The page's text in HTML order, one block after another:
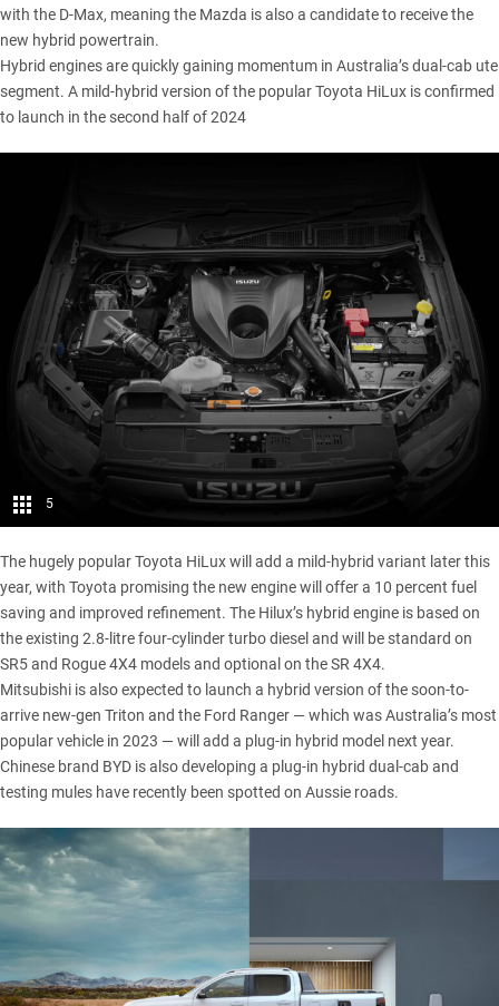
with the D-Max, meaning the Mazda is also a candidate to receive the
new hybrid powertrain.
Hybrid engines are quickly gaining momentum in Australia’s dual-cab ute
segment. A mild-hybrid version of the popularToyota HiLux is confirmed
to launch in the second half of 2024
5
The hugely popularToyota HiLuxwill add a mild-hybrid variant later this
year, with Toyota promising the new engine will offer a 10 percent fuel
saving and improved refinement. The Hilux’s hybrid engine is based on
the existing 2.8-litre four-cylinder turbo diesel and will be standard on
SR5 and Rogue 4X4 models and optional on the SR 4X4.
Mitsubishi is also expected to launch a hybrid version of the soon-to-
arrive new-gen Triton and the Ford Ranger — which was Australia’s most
popular vehicle in 2023 — will add a plug-in hybrid model next year.
Chinese brand BYD is also developing a plug-in hybrid dual-cab and
testing mules have recently been spotted on Aussie roads.